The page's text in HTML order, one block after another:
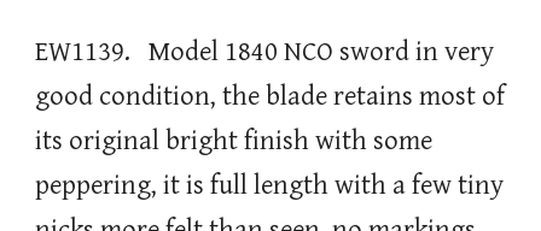
EW1139. Model 1840 NCO sword in very
good condition, the blade retains most of
its original bright finish with some
peppering, it is full length with a few tiny